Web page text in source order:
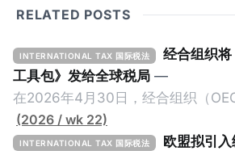
RELATED POSTS
INTERNATIONAL TAX 国际税法
经合组织
工具包》发给全球税局 —
在2026年4月30日，经合组织（
低税实施工具包》（The Global
Implementation Toolkit），为各国
(2026 / wk 22)
INTERNATIONAL TAX 国际税法
欧盟拟引